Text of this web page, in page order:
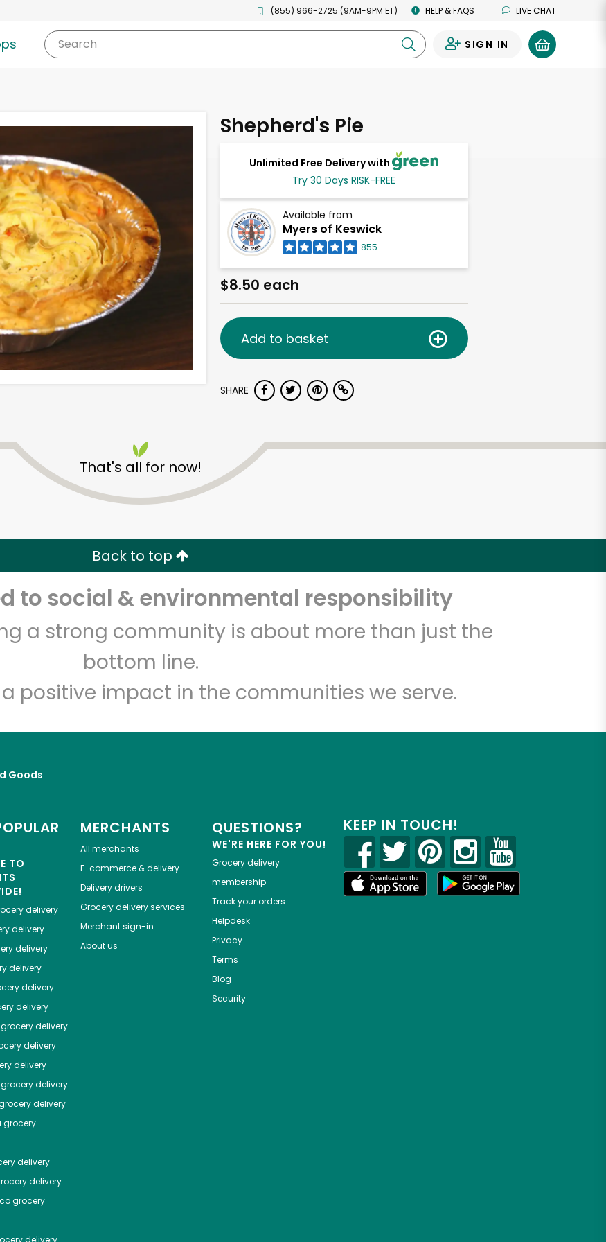
(855) 966-2725 (9AM-9PM ET) HELP & FAQS LIVE CHAT
Search SIGN IN
Shepherd's Pie
Unlimited Free Delivery with
Try 30 Days RISK-FREE
Available from
Myers of Keswick
855
$8.50 each
Add to basket
SHARE
That's all for now!
Back to top
to social & environmental responsibility
a strong community is about more than just the
bottom line.
positive impact in the communities we serve.
Goods
TO
delivery
delivery
delivery
delivery
delivery
delivery
delivery
delivery
delivery
grocery delivery
delivery
grocery
delivery
delivery
grocery
MERCHANTS
All merchants
E-commerce & delivery
Delivery drivers
Grocery delivery services
Merchant sign-in
About us
QUESTIONS?
WE'RE HERE FOR YOU!
Grocery delivery
membership
Track your orders
Helpdesk
Privacy
Terms
Blog
Security
KEEP IN TOUCH!
Myers of Keswick
Free Delivery with Try 30 Days RISK-FREE